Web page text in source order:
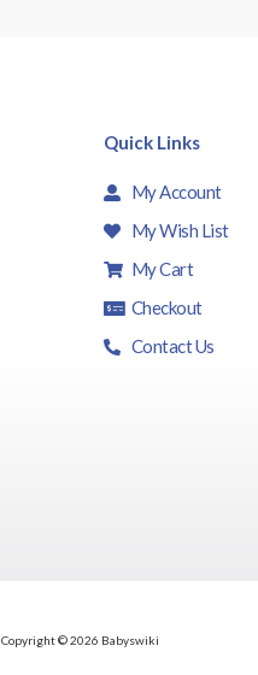
Quick Links
My Account
My Wish List
My Cart
Checkout
Contact Us
Copyright © 2026 Babyswiki